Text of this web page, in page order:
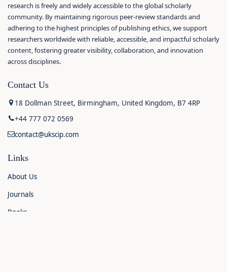
research is freely and widely accessible to the global scholarly
community. By maintaining rigorous peer-review standards and
adhering to the highest principles of publishing ethics, we support
researchers worldwide with reliable, accessible, and impactful scholarly
content, fostering greater visibility, collaboration, and innovation
across disciplines.
Contact Us
18 Dollman Street, Birmingham, United Kingdom, B7 4RP
+44 777 072 0569
contact@ukscip.com
Links
About Us
Journals
Books